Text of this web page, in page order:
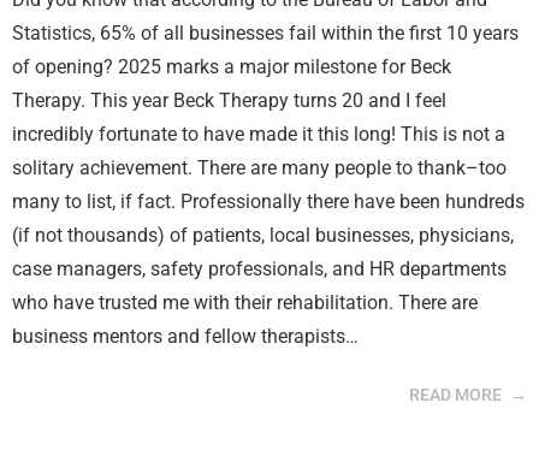
Statistics, 65% of all businesses fail within the first 10 years
of opening? 2025 marks a major milestone for Beck
Therapy. This year Beck Therapy turns 20 and I feel
incredibly fortunate to have made it this long! This is not a
solitary achievement. There are many people to thank–too
many to list, if fact. Professionally there have been hundreds
(if not thousands) of patients, local businesses, physicians,
case managers, safety professionals, and HR departments
who have trusted me with their rehabilitation. There are
business mentors and fellow therapists…
READ MORE